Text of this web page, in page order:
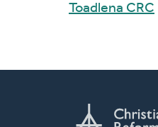
Toadlena CRC